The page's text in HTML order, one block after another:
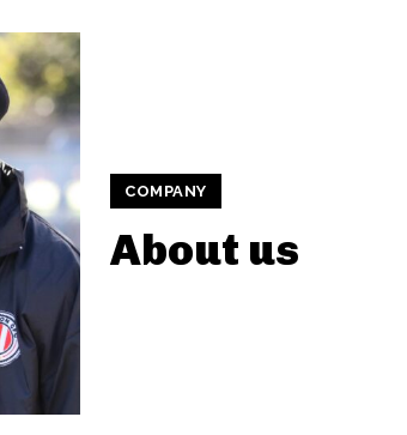
COMPANY
About us